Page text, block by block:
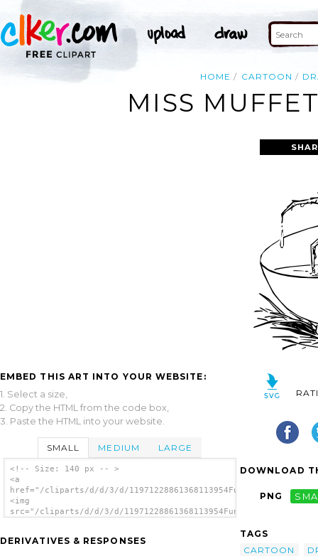
HOME CARTOON
MISS
EMBED THIS ART INTO YOUR WEBSITE:
1. Select a size,
2. Copy the HTML from the code box,
3. Paste the HTML into your website.
SMALL MEDIUM LARGE
<!-- Size: 140 px -- >
<a
href="/cliparts/d/d/3/d/
<img
src="/cliparts/d/d/3/d/
DERIVATIVES & RESPONSES
DOWNLOAD
PNG
TAGS
CARTOON